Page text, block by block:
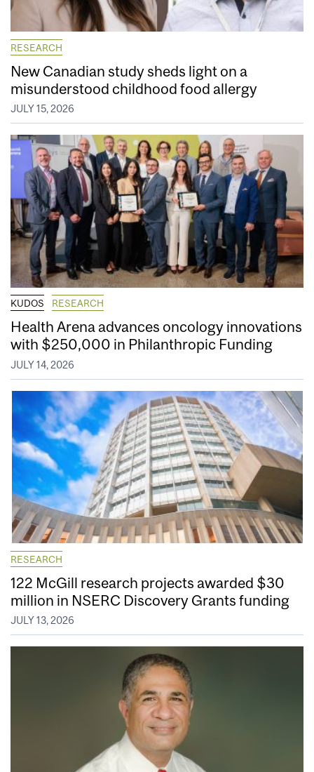
RESEARCH
New Canadian study sheds light on a
misunderstood childhood food allergy
JULY 15, 2026
KUDOS RESEARCH
Health Arena advances oncology innovations
with $250,000 in Philanthropic Funding
JULY 14, 2026
RESEARCH
122 McGill research projects awarded $30
million in NSERC Discovery Grants funding
JULY 13, 2026